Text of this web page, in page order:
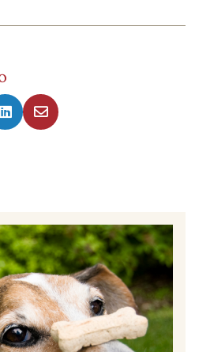
 